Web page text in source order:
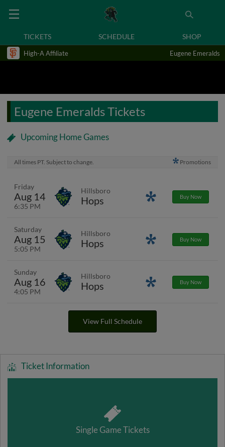
TICKETS SCHEDULE SHOP
High-A Affiliate Eugene Emeralds
Eugene Emeralds Tickets
Upcoming Home Games
All times PT. Subject to change. Promotions
Friday
Aug 14
6:35 PM
Hillsboro
Hops PromotionsBuy Now
Saturday
Aug 15
5:05 PM
Hillsboro
Hops PromotionsBuy Now
Sunday
Aug 16
4:05 PM
Hillsboro
Hops PromotionsBuy Now
View Full Schedule
Ticket Information
Single Game Tickets